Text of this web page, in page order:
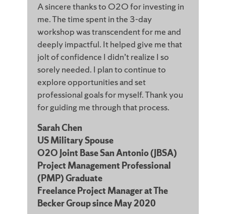
A sincere thanks to O2O for investing in
me. The time spent in the 3-day
workshop was transcendent for me and
deeply impactful. It helped give me that
jolt of confidence I didn’t realize I so
sorely needed. I plan to continue to
explore opportunities and set
professional goals for myself. Thank you
for guiding me through that process.
Sarah Chen
US Military Spouse
O2O Joint Base San Antonio (JBSA)
Project Management Professional
(PMP) Graduate
Freelance Project Manager at The
Becker Group since May 2020